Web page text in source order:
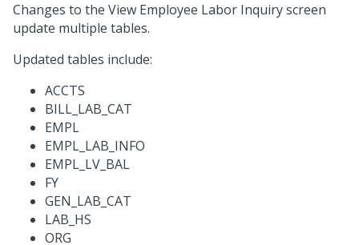
Changes to the View Employee Labor Inquiry screen
update multiple tables.
Updated tables include:
ACCTS
BILL_LAB_CAT
EMPL
EMPL_LAB_INFO
EMPL_LV_BAL
FY
GEN_LAB_CAT
LAB_HS
ORG